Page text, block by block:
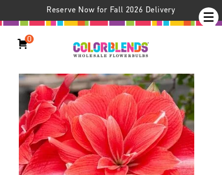
Reserve Now for Fall 2026 Delivery
0
Double Dream Amaryllis